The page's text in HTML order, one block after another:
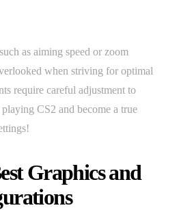
as aiming speed or zoom
when striving for optimal
require careful adjustment to
CS2 and become a true
Graphics and